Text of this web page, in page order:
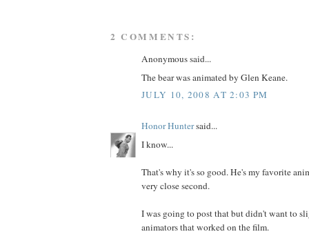
2 COMMENTS:
Anonymous said...
The bear was animated by Glen Keane.
JULY 10, 2008 AT 2:03 PM
Honor Huntersaid...
I know...
That's why it's so good. He's my favorite
very close second.
I was going to post that but didn't want to
animators that worked on the film.